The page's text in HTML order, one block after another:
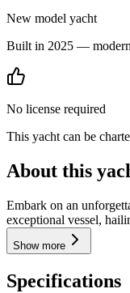
New model yacht
Built in 2025 — modern
No license required
This yacht can be
About this
Embark on an
exceptional vessel,
Show more
Specifications